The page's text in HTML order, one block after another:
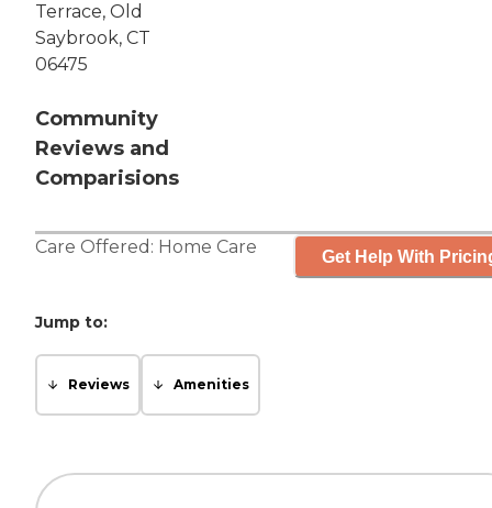
Terrace, Old
Saybrook, CT
06475
Community
Reviews and
Comparisions
Care Offered: Home Care Get Help With
Jump to:
Reviews Amenities